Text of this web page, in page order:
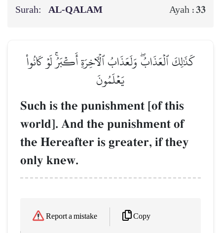
Surah: AL‑QALAM Ayah :33
كَذَٰلِكَ ٱلۡعَذَابُۖ وَلَعَذَابُ ٱلۡأٓخِرَةِ أَكۡبَرُۚ لَوۡ كَانُواْ
يَعۡلَمُونَ
Such is the punishment [of this
world]. And the punishment of
the Hereafter is greater, if they
only knew.
Report a mistake Copy